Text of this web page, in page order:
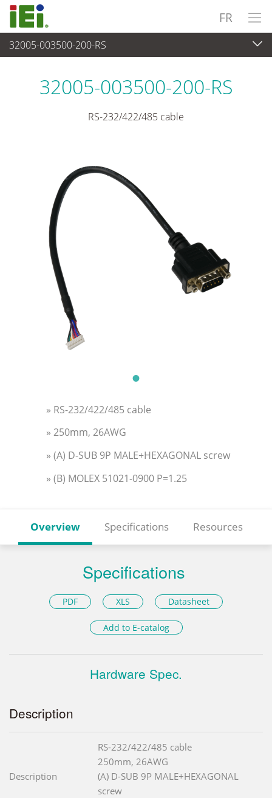
FR
32005-003500-200-RS
Périphériques > Câbles et connecteurs
32005-003500-200-RS
RS-232/422/485 cable
» RS-232/422/485 cable
» 250mm, 26AWG
» (A) D-SUB 9P MALE+HEXAGONAL screw
» (B) MOLEX 51021-0900 P=1.25
Overview Specifications Resources
Specifications
PDF XLS Datasheet
Add to E-catalog
Hardware Spec.
Description
Description
RS-232/422/485 cable
250mm, 26AWG
(A) D-SUB 9P MALE+HEXAGONAL
screw